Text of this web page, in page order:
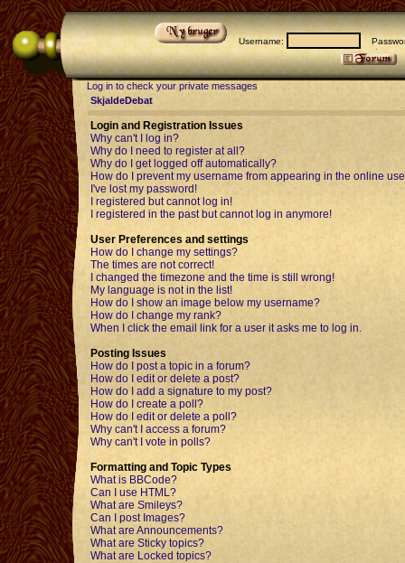
Username:
Log in to check your private messages
SkjaldeDebat
Login and Registration Issues
Why can't I log in?
Why do I need to register at all?
Why do I get logged off automatically?
How do I prevent my username from appearing in the online
I've lost my password!
I registered but cannot log in!
I registered in the past but cannot log in anymore!
User Preferences and settings
How do I change my settings?
The times are not correct!
I changed the timezone and the time is still wrong!
My language is not in the list!
How do I show an image below my username?
How do I change my rank?
When I click the email link for a user it asks me to log in.
Posting Issues
How do I post a topic in a forum?
How do I edit or delete a post?
How do I add a signature to my post?
How do I create a poll?
How do I edit or delete a poll?
Why can't I access a forum?
Why can't I vote in polls?
Formatting and Topic Types
What is BBCode?
Can I use HTML?
What are Smileys?
Can I post Images?
What are Announcements?
What are Sticky topics?
What are Locked topics?